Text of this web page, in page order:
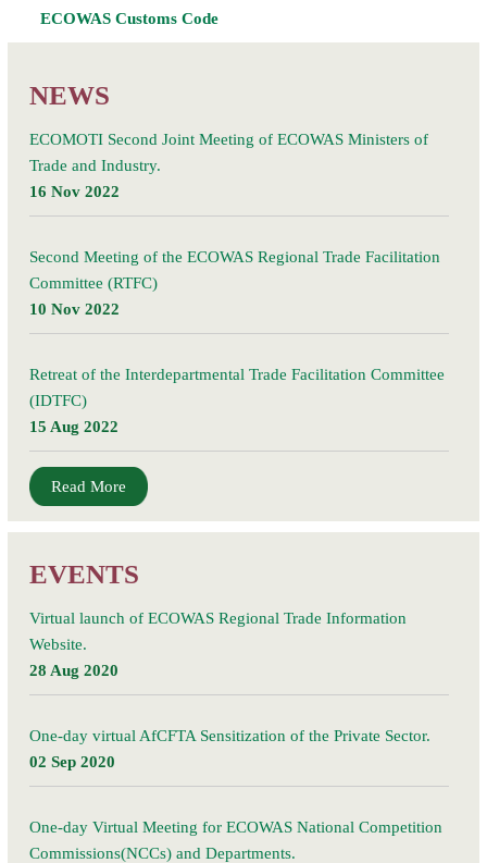
ECOWAS Customs Code
NEWS
ECOMOTI Second Joint Meeting of ECOWAS Ministers of
Trade and Industry.
16 Nov 2022
Second Meeting of the ECOWAS Regional Trade Facilitation
Committee (RTFC)
10 Nov 2022
Retreat of the Interdepartmental Trade Facilitation Committee
(IDTFC)
15 Aug 2022
Read More
EVENTS
Virtual launch of ECOWAS Regional Trade Information
Website.
28 Aug 2020
One-day virtual AfCFTA Sensitization of the Private Sector.
02 Sep 2020
One-day Virtual Meeting for ECOWAS National Competition
Commissions(NCCs) and Departments.